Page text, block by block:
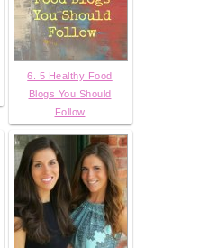
6. 5 Healthy Food
Blogs You Should
Follow